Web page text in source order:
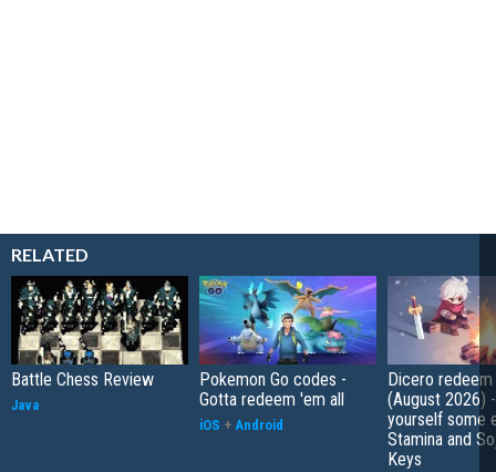
RELATED
Battle Chess Review
Java
Pokemon Go codes -
Gotta redeem 'em all
iOS + Android
Dicero
(August 2026)
yourself some
Stamina and
Keys